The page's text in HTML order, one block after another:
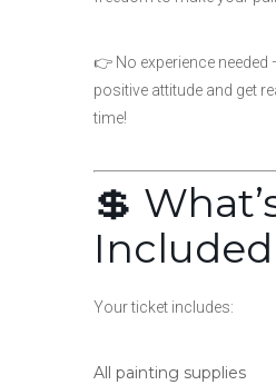
👉 No experience needed
positive attitude and get
time!
💲
Included
Your ticket includes:
All painting supplies